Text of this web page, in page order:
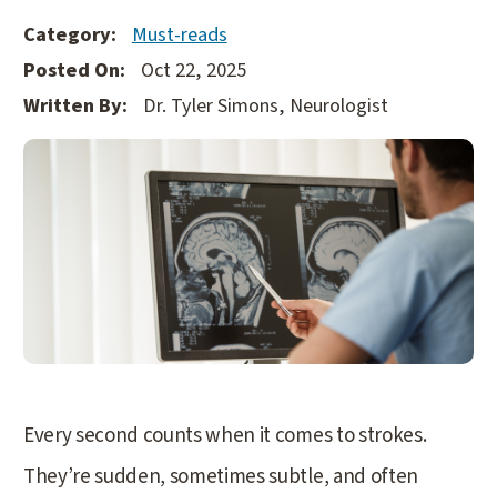
Category:
Must-reads
Posted On:
Oct 22, 2025
Written By:
Dr. Tyler Simons, Neurologist
Every second counts when it comes to strokes.
They’re sudden, sometimes subtle, and often